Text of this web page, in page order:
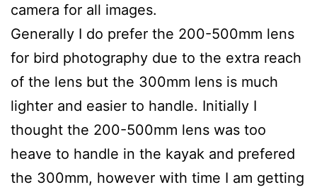
camera for all images.
Generally I do prefer the 200-500mm lens
for bird photography due to the extra reach
of the lens but the 300mm lens is much
lighter and easier to handle. Initially I
thought the 200-500mm lens was too
heave to handle in the kayak and prefered
the 300mm, however with time I am getting